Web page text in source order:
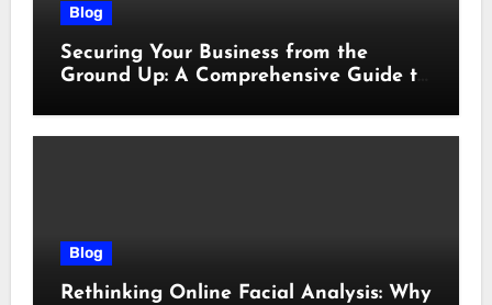
Blog
Securing Your Business from the
Ground Up: A Comprehensive Guide to
Blog
Rethinking Online Facial Analysis: Why